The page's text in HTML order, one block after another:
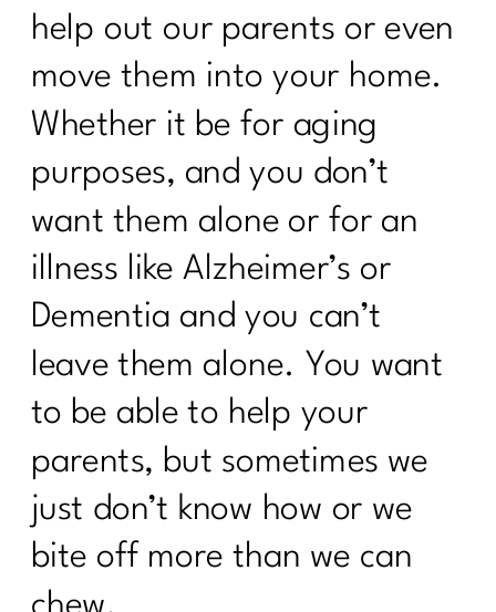
help out our parents or even
move them into your home.
Whether it be for aging
purposes, and you don’t
want them alone or for an
illness like Alzheimer’s or
Dementia and you can’t
leave them alone. You want
to be able to help your
parents, but sometimes we
just don’t know how or we
bite off more than we can